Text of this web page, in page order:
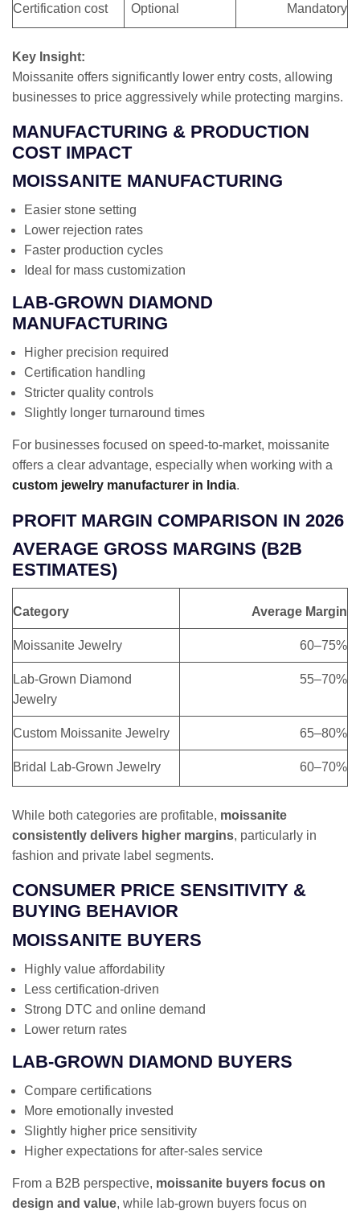
Certification cost Optional Mandatory
Key Insight:
Moissanite offers significantly lower entry costs, allowing
businesses to price aggressively while protecting margins.
MANUFACTURING & PRODUCTION
COST IMPACT
MOISSANITE MANUFACTURING
Easier stone setting
Lower rejection rates
Faster production cycles
Ideal for mass customization
LAB-GROWN DIAMOND
MANUFACTURING
Higher precision required
Certification handling
Stricter quality controls
Slightly longer turnaround times
For businesses focused on speed-to-market, moissanite
offers a clear advantage, especially when working with a
custom jewelry manufacturer in India.
PROFIT MARGIN COMPARISON IN 2026
AVERAGE GROSS MARGINS (B2B
ESTIMATES)
Category Average Margin
Moissanite Jewelry 60–75%
Lab-Grown Diamond
Jewelry
55–70%
Custom Moissanite Jewelry 65–80%
Bridal Lab-Grown Jewelry 60–70%
While both categories are profitable, moissanite
consistently delivers higher margins, particularly in
fashion and private label segments.
CONSUMER PRICE SENSITIVITY &
BUYING BEHAVIOR
MOISSANITE BUYERS
Highly value affordability
Less certification-driven
Strong DTC and online demand
Lower return rates
LAB-GROWN DIAMOND BUYERS
Compare certifications
More emotionally invested
Slightly higher price sensitivity
Higher expectations for after-sales service
From a B2B perspective, moissanite buyers focus on
design and value, while lab-grown buyers focus on